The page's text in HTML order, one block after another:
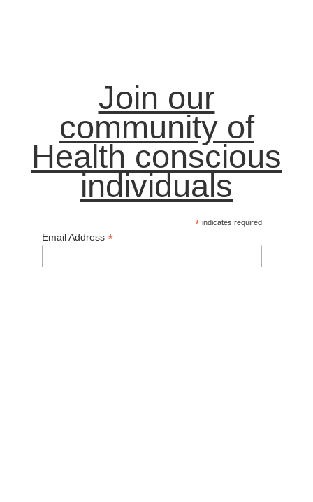
Join our
community of
Health conscious
individuals
*indicates required
Email Address *